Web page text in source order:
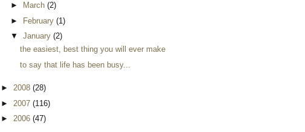
►
March (2)
► February (1)
▼ January (2)
the easiest, best thing you will ever make
to say that life has been busy...
► 2008 (28)
► 2007 (116)
► 2006 (47)